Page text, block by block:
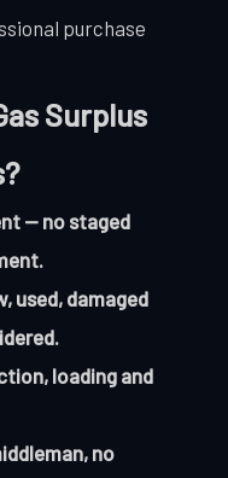
purchase
Surplus
— no staged
used, damaged
loading and
no